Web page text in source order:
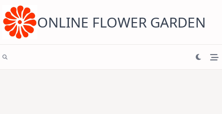
content ONLINE FLOWER GARDEN